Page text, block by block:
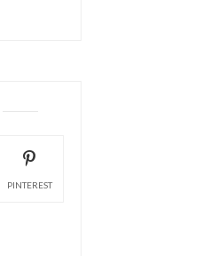
PINTEREST